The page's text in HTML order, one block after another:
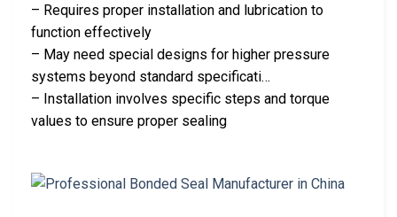
– Requires proper installation and lubrication to
function effectively
– May need special designs for higher pressure
systems beyond standard specificati…
– Installation involves specific steps and torque
values to ensure proper sealing